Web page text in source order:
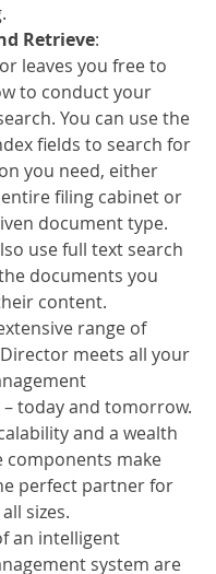
Retrieve:
leaves you free to
to conduct your
You can use the
fields to search for
you need, either
filing cabinet or
document type.
use full text search
documents you
content.
range of
meets all your
today and tomorrow.
and a wealth
components make
perfect partner for
sizes.
an intelligent
system are